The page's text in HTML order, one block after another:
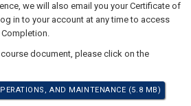
we will also email you your Certificate of
in to your account at any time to access
document, please click on the
AND MAINTENANCE (5.8 MB)